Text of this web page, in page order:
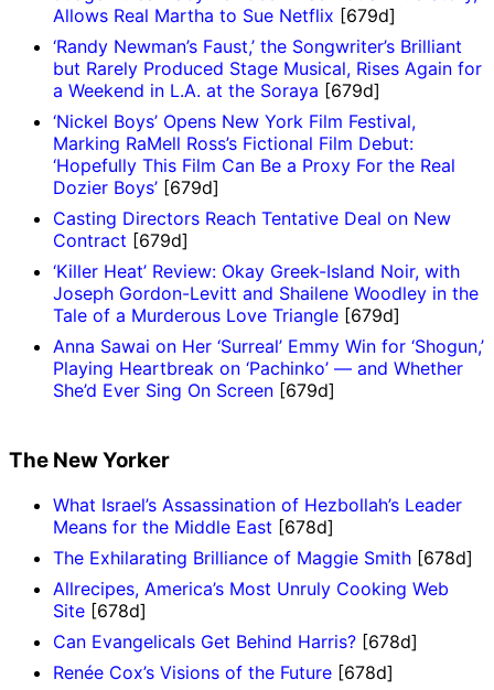
Allows Real Martha to Sue Netflix [679d]
‘Randy Newman’s Faust,’ the Songwriter’s Brilliant
but Rarely Produced Stage Musical, Rises Again for
a Weekend in L.A. at the Soraya [679d]
‘Nickel Boys’ Opens New York Film Festival,
Marking RaMell Ross’s Fictional Film Debut:
‘Hopefully This Film Can Be a Proxy For the Real
Dozier Boys’ [679d]
Casting Directors Reach Tentative Deal on New
Contract [679d]
‘Killer Heat’ Review: Okay Greek-Island Noir, with
Joseph Gordon-Levitt and Shailene Woodley in the
Tale of a Murderous Love Triangle [679d]
Anna Sawai on Her ‘Surreal’ Emmy Win for ‘Shogun,’
Playing Heartbreak on ‘Pachinko’ — and Whether
She’d Ever Sing On Screen [679d]
The New Yorker
What Israel’s Assassination of Hezbollah’s Leader
Means for the Middle East [678d]
The Exhilarating Brilliance of Maggie Smith [678d]
Allrecipes, America’s Most Unruly Cooking Web
Site [678d]
Can Evangelicals Get Behind Harris? [678d]
Renée Cox’s Visions of the Future [678d]